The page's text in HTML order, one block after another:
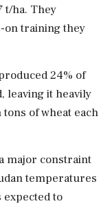
t/ha. They
on training they
24% of
leaving it heavily
of wheat each
major constraint
temperatures
expected to